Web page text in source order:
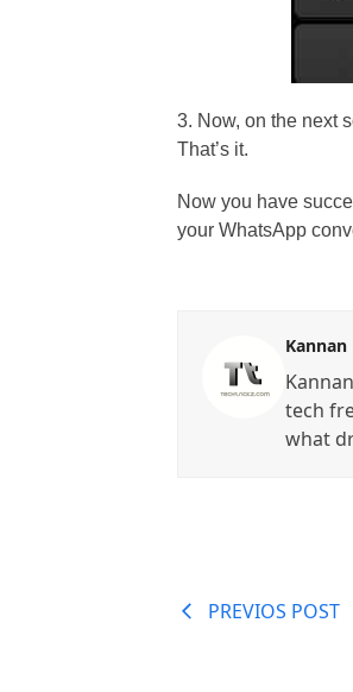
3. Now, on the next
That’s it.
Now you have
your WhatsApp
Kannan
tech
what
PREVIOS POST